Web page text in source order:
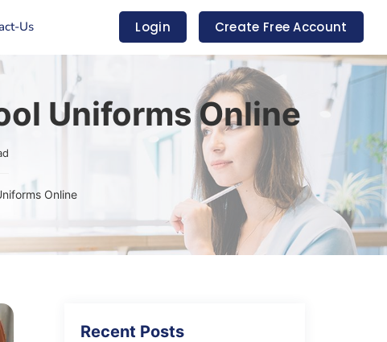
Us Login Create Free Account
Uniforms Online
Online
Recent Posts